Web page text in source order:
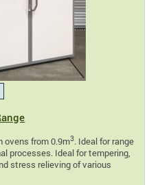
ovens from 0.9m3. Ideal for range
processes. Ideal for tempering,
stress relieving of various